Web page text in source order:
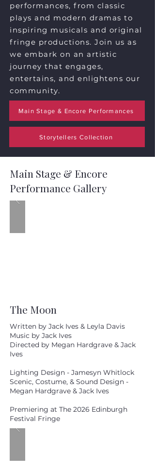
performances, from classic
plays and modern dramas to
inspiring musicals and original
fringe productions. Join us as
we embark on an artistic
journey that engages,
entertains, and enlightens our
community.
Main Stage & Encore Performances
Storytellers Collection
Main Stage & Encore
Performance Gallery
The Moon
Written by Jack Ives & Leyla Davis
Music by Jack Ives
Directed by Megan Hardgrave & Jack
Ives
Lighting Design - Jamesyn Whitlock
Scenic, Costume, & Sound Design -
Megan Hardgrave & Jack Ives
Premiering at The 2026 Edinburgh
Festival Fringe